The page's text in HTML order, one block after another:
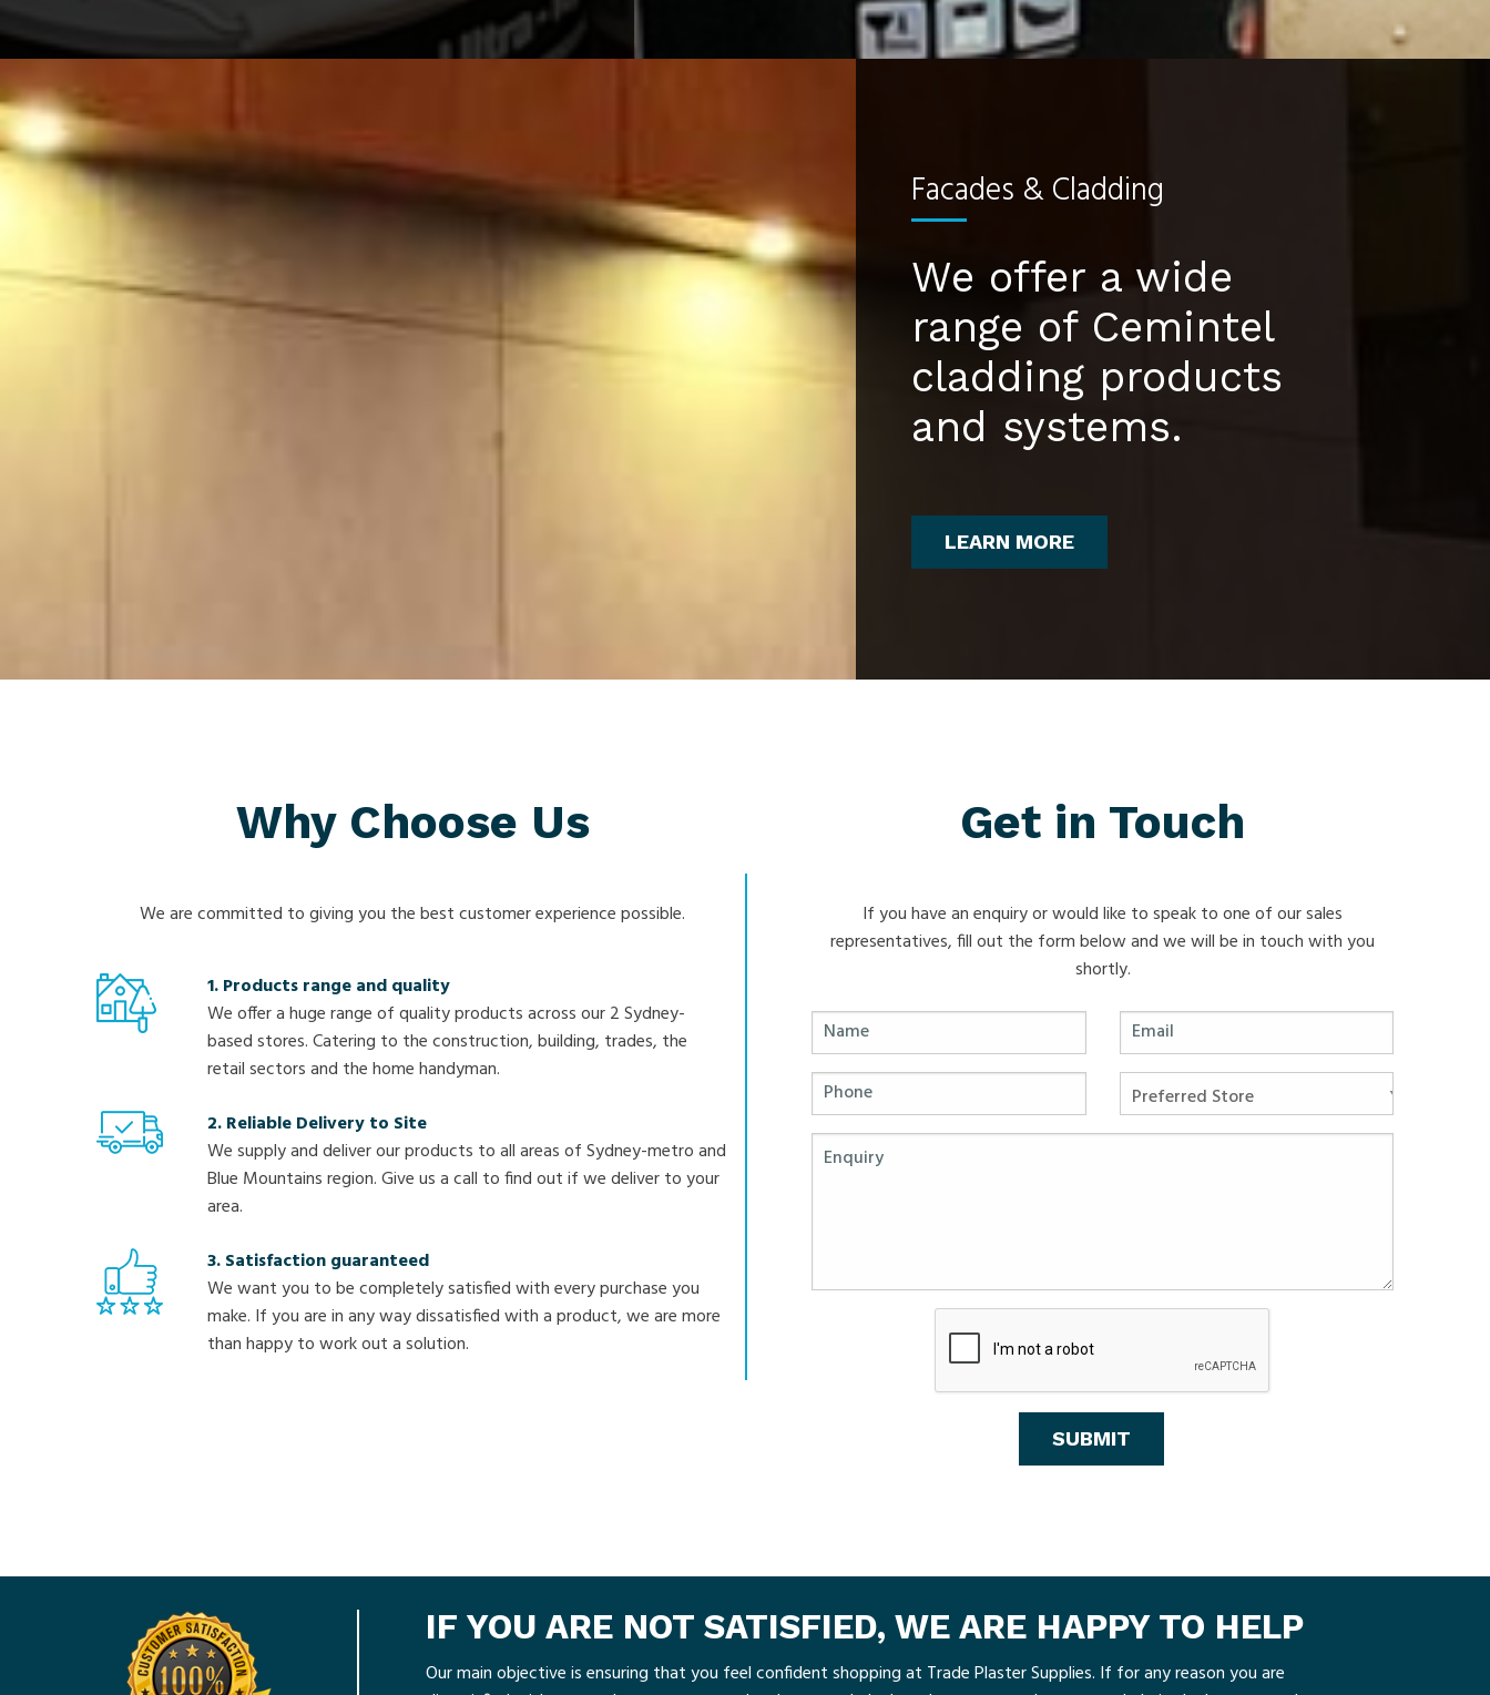
Facades & Cladding
We offer a wide
range of Cemintel
cladding products
and systems.
LEARN MORE
Why Choose Us
We are committed to giving you the best customer experience possible.
1. Products range and quality
We offer a huge range of quality products across our 2 Sydney-
based stores. Catering to the construction, building, trades, the
retail sectors and the home handyman.
2. Reliable Delivery to Site
We supply and deliver our products to all areas of Sydney-metro and
Blue Mountains region. Give us a call to find out if we deliver to your
area.
3. Satisfaction guaranteed
We want you to be completely satisfied with every purchase you
make. If you are in any way dissatisfied with a product, we are more
than happy to work out a solution.
Get in Touch
If you have an enquiry or would like to speak to one of our sales
representatives, fill out the form below and we will be in touch with you
shortly.
IF YOU ARE NOT SATISFIED, WE ARE HAPPY TO HELP
Our main objective is ensuring that you feel confident shopping at Trade Plaster Supplies. If for any reason you are